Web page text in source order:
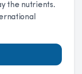
the nutrients.